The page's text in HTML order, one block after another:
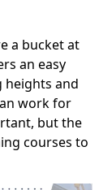
a bucket at
an easy
heights and
work for
but the
courses to